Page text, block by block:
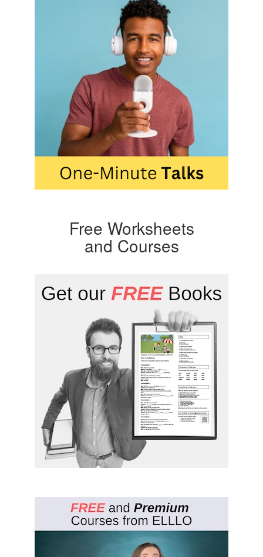
Free Worksheets
and Courses